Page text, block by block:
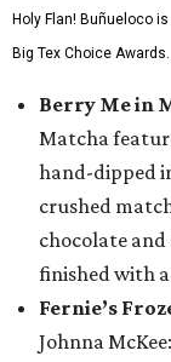
Holy Flan! Buñueloco
Big Tex Choice Awards.
Berry Me in
Matcha
hand-dipped
crushed
chocolate and
finished with
Fernie’s
Johnna